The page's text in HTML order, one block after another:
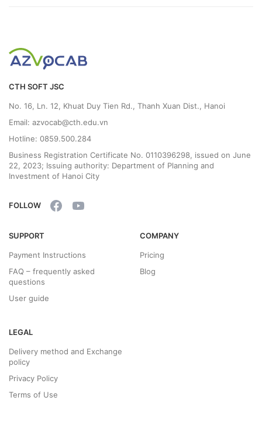
CTH SOFT JSC
No. 16, Ln. 12, Khuat Duy Tien Rd., Thanh Xuan Dist., Hanoi
Email: azvocab@cth.edu.vn
Hotline: 0859.500.284
Business Registration Certificate No. 0110396298, issued on June
22, 2023; Issuing authority: Department of Planning and
Investment of Hanoi City
FOLLOW
SUPPORT
Payment Instructions
FAQ – frequently asked
questions
User guide
COMPANY
Pricing
Blog
LEGAL
Delivery method and Exchange
policy
Privacy Policy
Terms of Use